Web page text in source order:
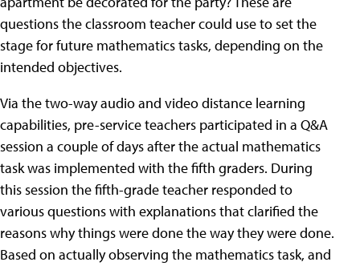
questions the classroom teacher could use to set the
stage for future mathematics tasks, depending on the
intended objectives.
Via the two-way audio and video distance learning
capabilities, pre-service teachers participated in a Q&A
session a couple of days after the actual mathematics
task was implemented with the fifth graders. During
this session the fifth-grade teacher responded to
various questions with explanations that clarified the
reasons why things were done the way they were done.
Based on actually observing the mathematics task, and